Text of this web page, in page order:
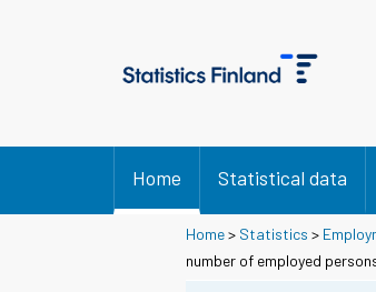
Home Statistical data
Home> Statistics >
number of employed